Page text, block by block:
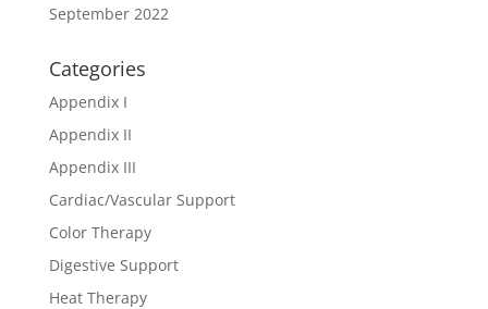
September 2022
Categories
Appendix I
Appendix II
Appendix III
Cardiac/Vascular Support
Color Therapy
Digestive Support
Heat Therapy